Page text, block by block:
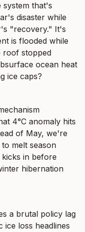
system that's
disaster while
"recovery." It's
is flooded while
roof stopped
ocean heat
ice caps?
4°C anomaly hits
of May, we're
melt season
in before
hibernation
a brutal policy lag
ice loss headlines